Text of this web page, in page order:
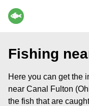
Fishing
Here you can get the
near Canal Fulton
the fish that are